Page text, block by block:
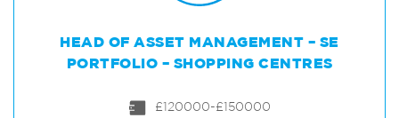
HEAD OF ASSET MANAGEMENT – SE
PORTFOLIO – SHOPPING CENTRES
£120000-£150000